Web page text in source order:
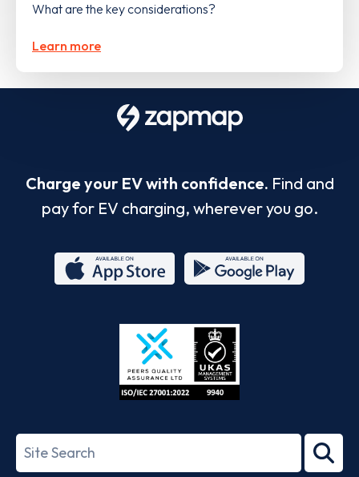
What are the key considerations?
Learn more
Charge your EV with confidence. Find and
pay for EV charging, wherever you go.
Store
27001-
Search
term